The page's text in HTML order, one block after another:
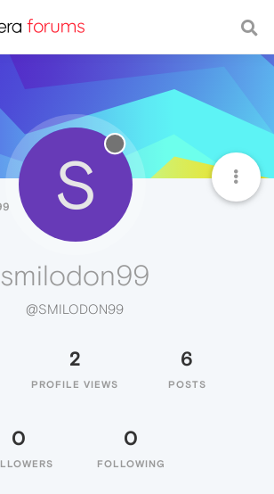
S
smilodon99
@SMILODON99
2
PROFILE VIEWS
6
POSTS
0 0
FOLLOWING